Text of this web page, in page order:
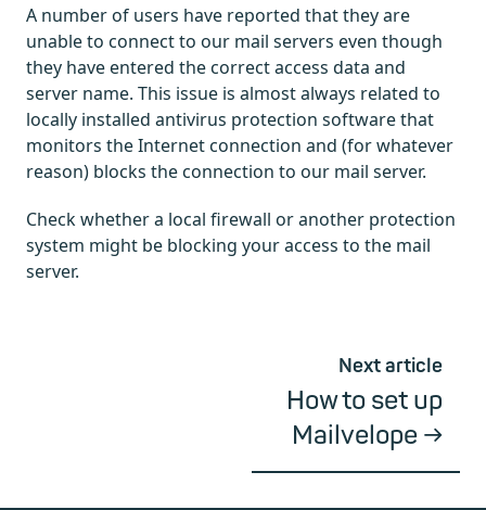
A number of users have reported that they are
unable to connect to our mail servers even though
they have entered the correct access data and
server name. This issue is almost always related to
locally installed antivirus protection software that
monitors the Internet connection and (for whatever
reason) blocks the connection to our mail server.
Check whether a local firewall or another protection
system might be blocking your access to the mail
server.
Next article
How to set up
Mailvelope